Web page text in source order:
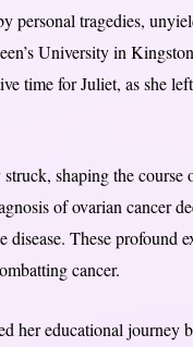
personal tragedies,
University in
time for Juliet, as she
shaping the
of ovarian cancer
disease. These profound
cancer.
her educational